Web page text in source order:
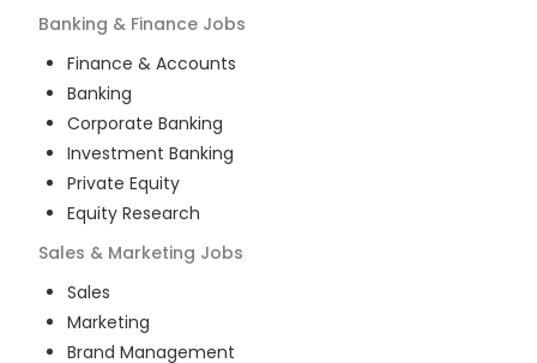
Banking & Finance Jobs
Finance & Accounts
Banking
Corporate Banking
Investment Banking
Private Equity
Equity Research
Sales & Marketing Jobs
Sales
Marketing
Brand Management